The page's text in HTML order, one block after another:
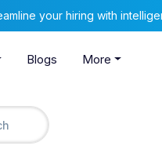
your hiring with
Blogs More